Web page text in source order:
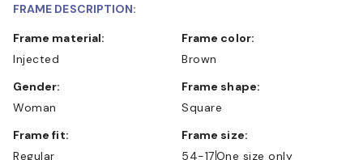
FRAME DESCRIPTION:
Frame material:
Injected
Frame color:
Brown
Gender:
Woman
Frame shape:
Square
Frame fit:
Regular
Frame size:
54-17One size only